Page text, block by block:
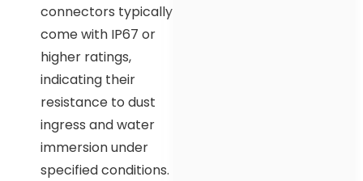
connectors typically
come with IP67 or
higher ratings,
indicating their
resistance to dust
ingress and water
immersion under
specified conditions.